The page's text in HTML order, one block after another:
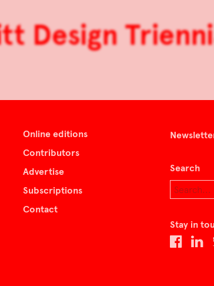
Design
Online editions
Contributors
Advertise
Subscriptions
Contact
Search
Stay in